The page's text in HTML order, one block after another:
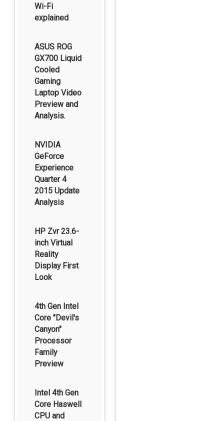
Wi-Fi
explained
ASUS ROG
GX700 Liquid
Cooled
Gaming
Laptop Video
Preview and
Analysis.
NVIDIA
GeForce
Experience
Quarter 4
2015 Update
Analysis
HP Zvr 23.6-
inch Virtual
Reality
Display First
Look
4th Gen Intel
Core "Devil's
Canyon"
Processor
Family
Preview
Intel 4th Gen
Core Haswell
CPU and